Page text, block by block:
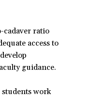
cadaver ratio
access to
guidance.
students work